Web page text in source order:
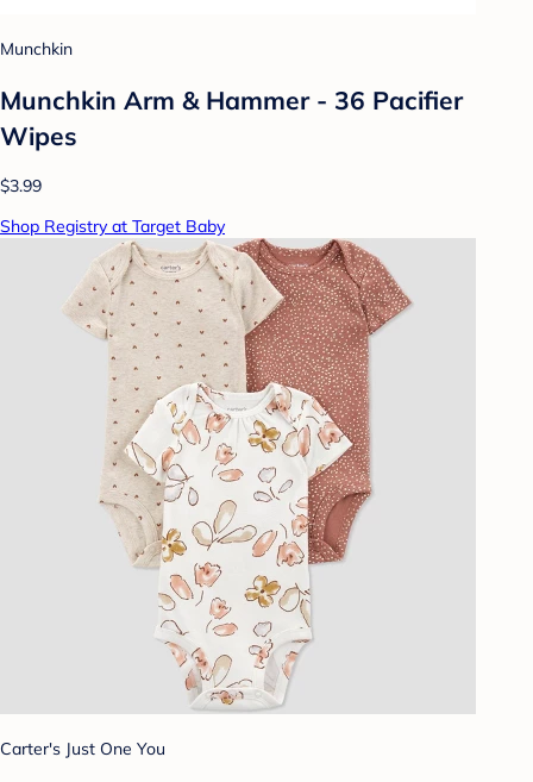
Munchkin
Munchkin Arm & Hammer - 36 Pacifier
Wipes
$3.99
Shop Registry at Target Baby
Carter's Just One You